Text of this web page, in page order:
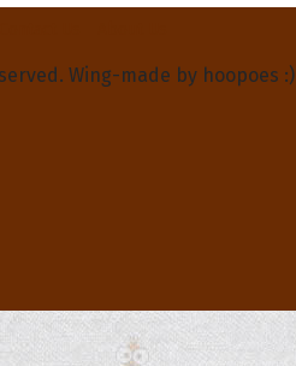
Wing-made by hoopoes :)